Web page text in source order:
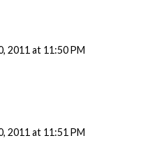
2011 at 11:50 PM
2011 at 11:51 PM